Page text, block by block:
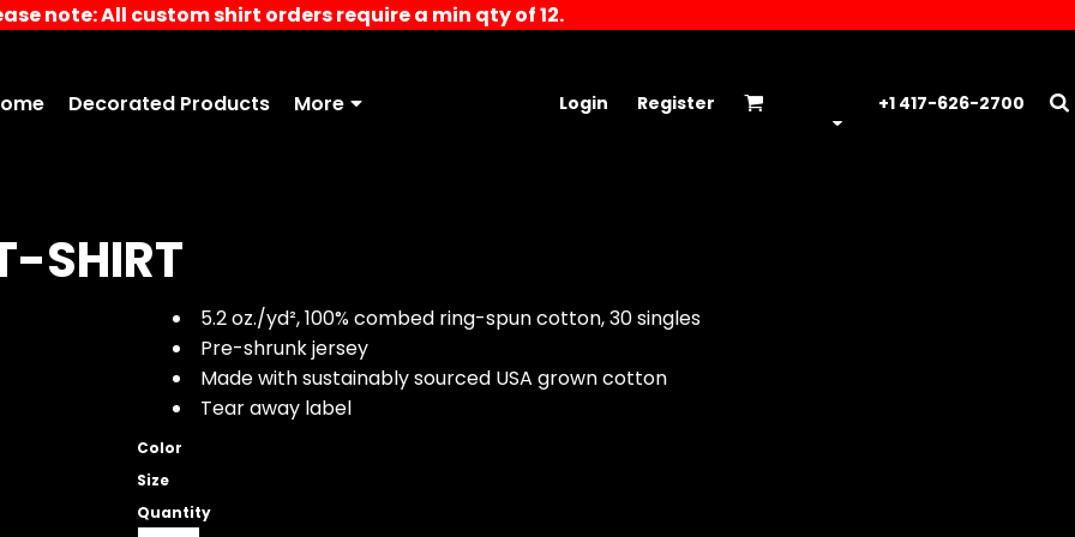
note: All custom shirt orders require a min qty of 12.
Decorated Products More Login Register +1 417-626-2700
SHIRT
5.2 oz./yd², 100% combed ring-spun cotton, 30 singles
Pre-shrunk jersey
Made with sustainably sourced USA grown cotton
Tear away label
Color
Size
Quantity